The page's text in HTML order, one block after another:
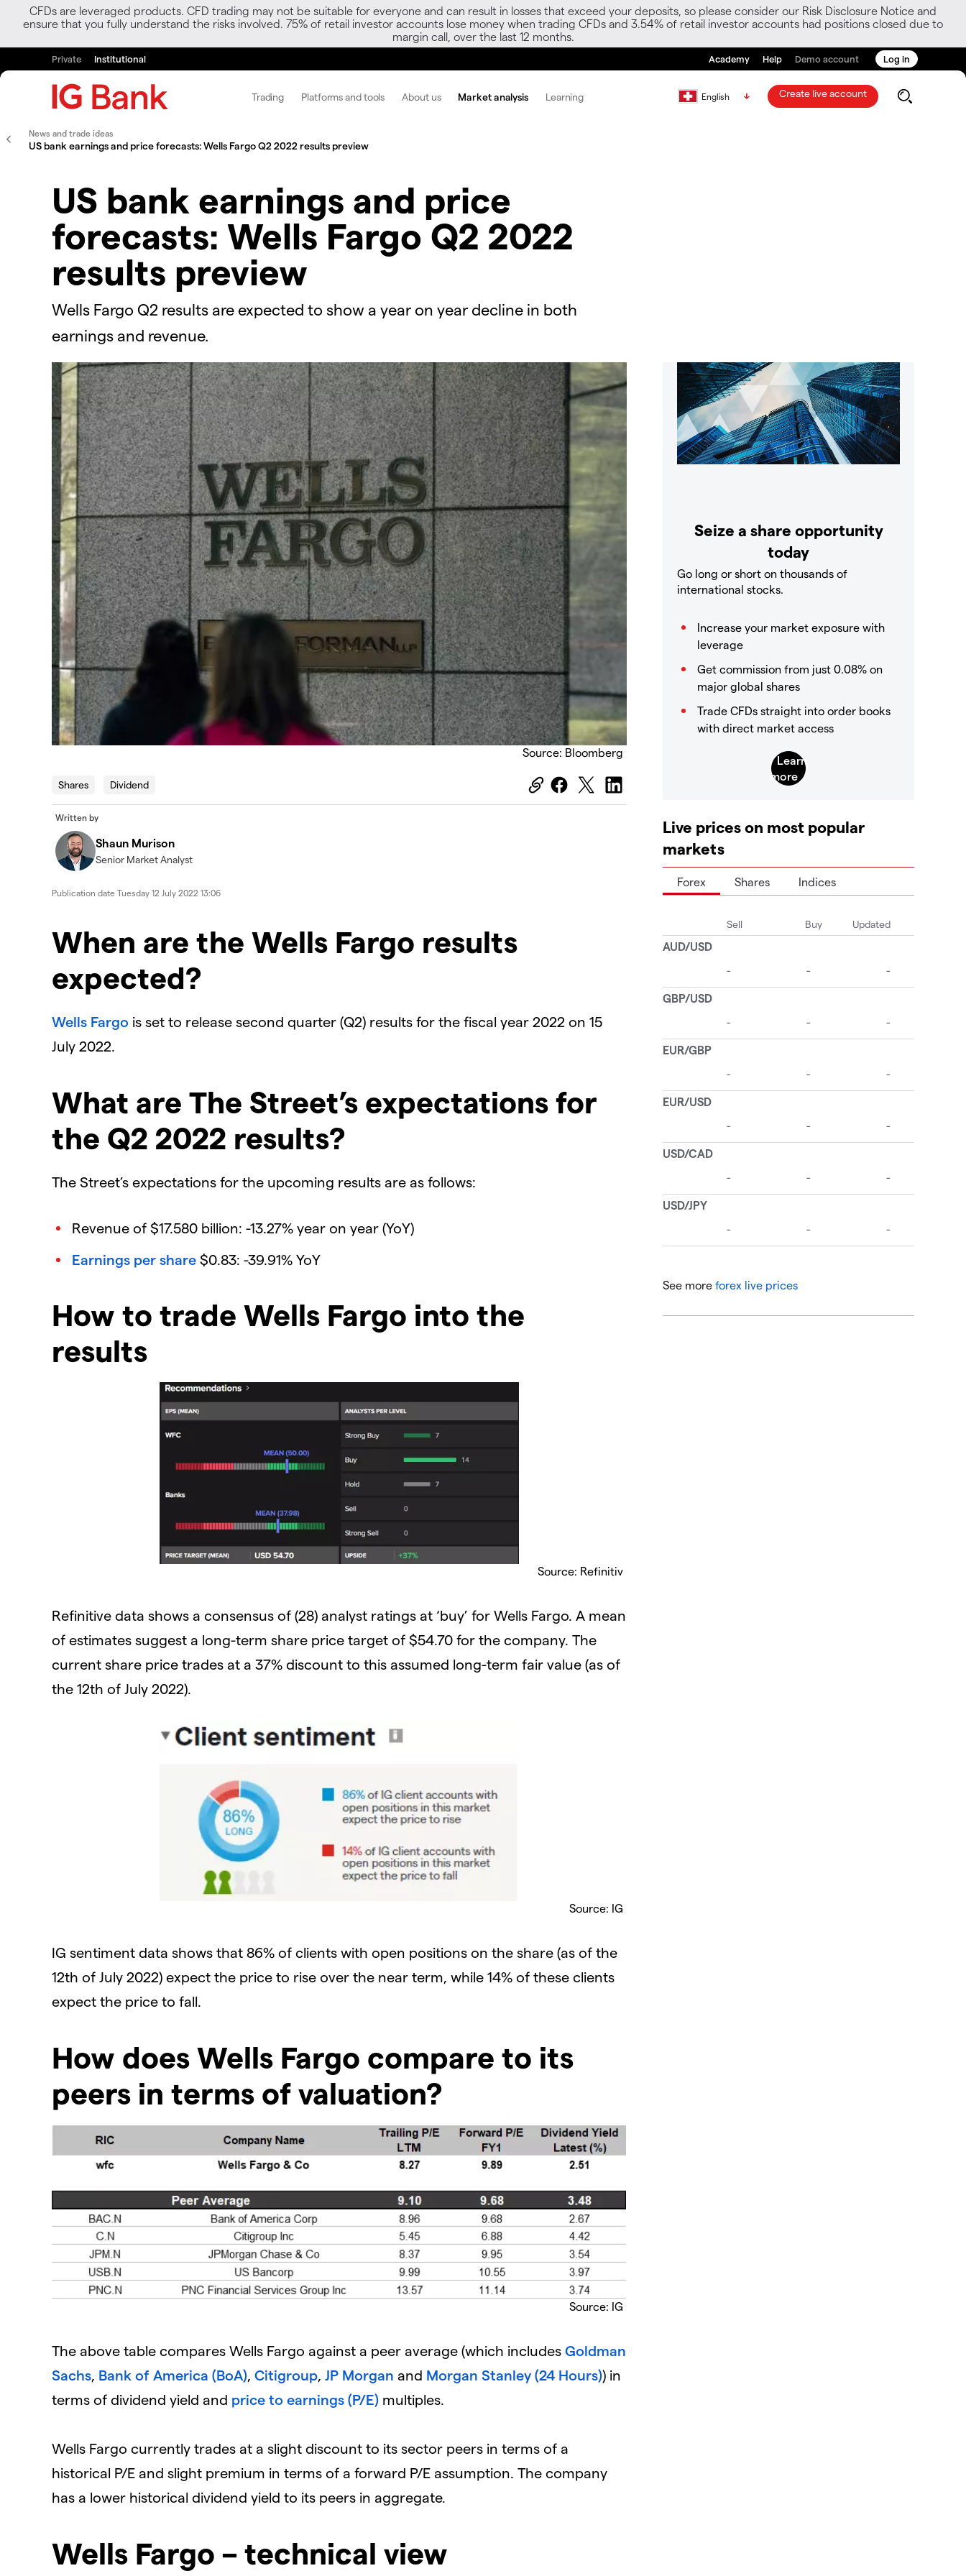
CFDs are leveraged products. CFD trading may not be suitable for everyone and can result in losses that exceed your deposits, so please consider our Risk Disclosure Notice and
ensure that you fully understand the risks involved. 75% of retail investor accounts lose money when trading CFDs and 3.54% of retail investor accounts had positions closed due to
margin call, over the last 12 months.
Private Institutional Academy Help Demo account Log in
Trading Platforms and tools About us Market analysis Learning English Create live account
News and trade ideas
US bank earnings and price forecasts: Wells Fargo Q2 2022 results preview
US bank earnings and price
forecasts: Wells Fargo Q2 2022
results preview
Wells Fargo Q2 results are expected to show a year on year decline in both
earnings and revenue.
Source: Bloomberg
Shares Dividend
Written by
Shaun Murison
Senior Market Analyst
Publication date Tuesday 12 July 2022 13:06
When are the Wells Fargo results
expected?
Wells Fargo is set to release second quarter (Q2) results for the fiscal year 2022 on 15
July 2022.
What are The Street’s expectations for
the Q2 2022 results?
The Street’s expectations for the upcoming results are as follows:
Revenue of $17.580 billion: -13.27% year on year (YoY)
Earnings per share $0.83: -39.91% YoY
How to trade Wells Fargo into the
results
Source: Refinitiv
Refinitive data shows a consensus of (28) analyst ratings at ‘buy’ for Wells Fargo. A mean
of estimates suggest a long-term share price target of $54.70 for the company. The
current share price trades at a 37% discount to this assumed long-term fair value (as of
the 12th of July 2022).
Source: IG
IG sentiment data shows that 86% of clients with open positions on the share (as of the
12th of July 2022) expect the price to rise over the near term, while 14% of these clients
expect the price to fall.
How does Wells Fargo compare to its
peers in terms of valuation?
Source: IG
The above table compares Wells Fargo against a peer average (which includes Goldman
Sachs, Bank of America (BoA), Citigroup, JP Morgan and Morgan Stanley (24 Hours)) in
terms of dividend yield and price to earnings (P/E) multiples.
Wells Fargo currently trades at a slight discount to its sector peers in terms of a
historical P/E and slight premium in terms of a forward P/E assumption. The company
has a lower historical dividend yield to its peers in aggregate.
Wells Fargo – technical view
Seize a share opportunity
today
Go long or short on thousands of
international stocks.
Increase your market exposure with
leverage
Get commission from just 0.08% on
major global shares
Trade CFDs straight into order books
with direct market access
Live prices on most popular
markets
Forex Shares Indices
See more forex live prices